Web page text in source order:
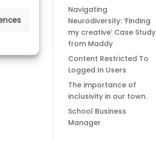
Navigating
Neurodiversity: ‘Finding
my creative’ Case Study
from Maddy
Content Restricted To
Logged In Users
The importance of
inclusivity in our town.
School Business
Manager